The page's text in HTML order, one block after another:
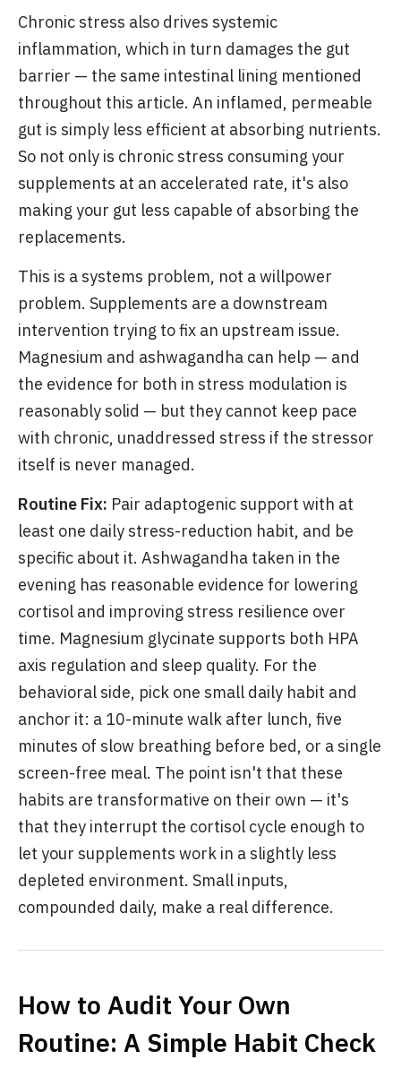
Chronic stress also drives systemic
inflammation, which in turn damages the gut
barrier — the same intestinal lining mentioned
throughout this article. An inflamed, permeable
gut is simply less efficient at absorbing nutrients.
So not only is chronic stress consuming your
supplements at an accelerated rate, it's also
making your gut less capable of absorbing the
replacements.
This is a systems problem, not a willpower
problem. Supplements are a downstream
intervention trying to fix an upstream issue.
Magnesium and ashwagandha can help — and
the evidence for both in stress modulation is
reasonably solid — but they cannot keep pace
with chronic, unaddressed stress if the stressor
itself is never managed.
Routine Fix: Pair adaptogenic support with at
least one daily stress-reduction habit, and be
specific about it. Ashwagandha taken in the
evening has reasonable evidence for lowering
cortisol and improving stress resilience over
time. Magnesium glycinate supports both HPA
axis regulation and sleep quality. For the
behavioral side, pick one small daily habit and
anchor it: a 10-minute walk after lunch, five
minutes of slow breathing before bed, or a single
screen-free meal. The point isn't that these
habits are transformative on their own — it's
that they interrupt the cortisol cycle enough to
let your supplements work in a slightly less
depleted environment. Small inputs,
compounded daily, make a real difference.
How to Audit Your Own
Routine: A Simple Habit Check